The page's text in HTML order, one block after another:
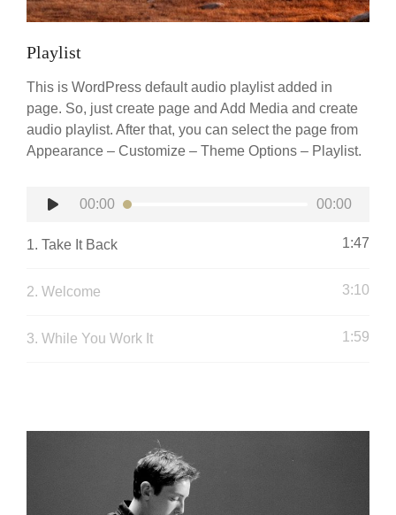
Playlist
This is WordPress default audio playlist added in
page. So, just create page and Add Media and create
audio playlist. After that, you can select the page from
Appearance – Customize – Theme Options – Playlist.
Audio
00:00 00:00
1. Take It Back 1:47
2. Welcome 3:10
3. While You Work It 1:59